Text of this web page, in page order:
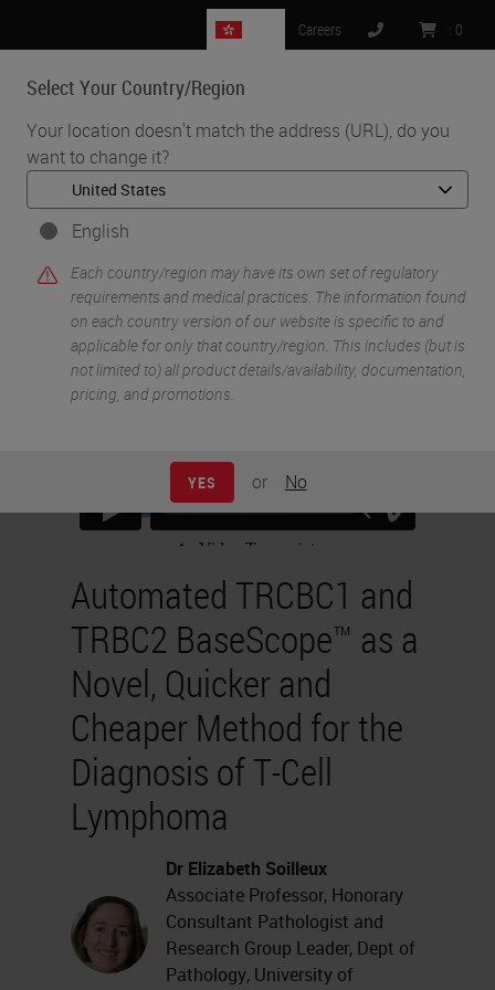
Select Your Country/Region
Your location doesn't match the address (URL), do you
want to change it?
English
Each country/region may have its own set of regulatory
requirements and medical practices. The information found
on each country version of our website is specific to and
applicable for only that country/region. This includes (but is
not limited to) all product details/availability, documentation,
pricing, and promotions.
YES or No
Careers : 0
MENU
Home • Life Sciences and Research Solutions •
IHC & Multiplexing •
Automated TRCBC1 and TRBC2 BaseScope™ as a Novel, Quicker
Automated TRCBC1 and
TRBC2 BaseScope™ as a
Novel, Quicker and
Cheaper Method for the
Diagnosis of T-Cell
Lymphoma
Dr Elizabeth Soilleux
Associate Professor, Honorary
Consultant Pathologist and
Research Group Leader, Dept of
Pathology, University of